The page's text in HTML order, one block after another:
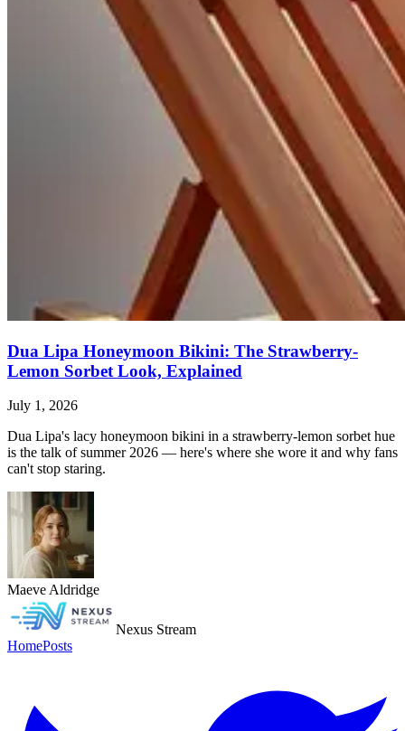
Dua Lipa Honeymoon Bikini: The Strawberry-
Lemon Sorbet Look, Explained
July 1, 2026
Dua Lipa's lacy honeymoon bikini in a strawberry-lemon sorbet hue
is the talk of summer 2026 — here's where she wore it and why fans
can't stop staring.
Maeve Aldridge
Nexus Stream
HomePosts